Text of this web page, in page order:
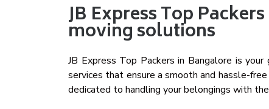
JB Express Top
moving solutions
JB Express Top Packers in Bangalore is
services that ensure a smooth and hassle-
dedicated to handling your belongings with